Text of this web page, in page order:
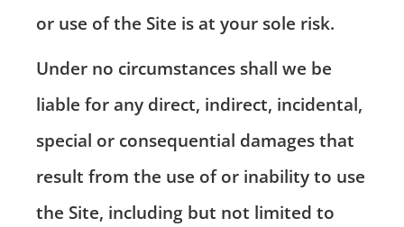
or use of the Site is at your sole risk.
Under no circumstances shall we be
liable for any direct, indirect, incidental,
special or consequential damages that
result from the use of or inability to use
the Site, including but not limited to